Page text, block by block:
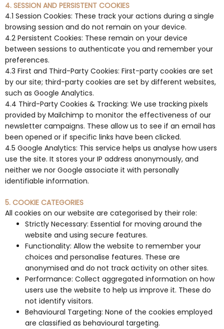
4. SESSION AND PERSISTENT COOKIES
4.1 Session Cookies: These track your actions during a single
browsing session and do not remain on your device.
4.2 Persistent Cookies: These remain on your device
between sessions to authenticate you and remember your
preferences.
4.3 First and Third-Party Cookies: First-party cookies are set
by our site; third-party cookies are set by different websites,
such as Google Analytics.
4.4 Third-Party Cookies & Tracking: We use tracking pixels
provided by Mailchimp to monitor the effectiveness of our
newsletter campaigns. These allow us to see if an email has
been opened or if specific links have been clicked.
4.5 Google Analytics: This service helps us analyse how users
use the site. It stores your IP address anonymously, and
neither we nor Google associate it with personally
identifiable information.
5. COOKIE CATEGORIES
All cookies on our website are categorised by their role:
Strictly Necessary: Essential for moving around the
website and using secure features.
Functionality: Allow the website to remember your
choices and personalise features. These are
anonymised and do not track activity on other sites.
Performance: Collect aggregated information on how
users use the website to help us improve it. These do
not identify visitors.
Behavioural Targeting: None of the cookies employed
are classified as behavioural targeting.